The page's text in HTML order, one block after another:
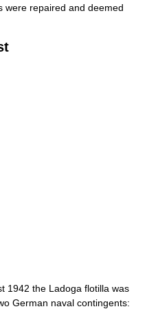
were repaired and deemed
1942 the Ladoga flotilla was
German naval contingents: